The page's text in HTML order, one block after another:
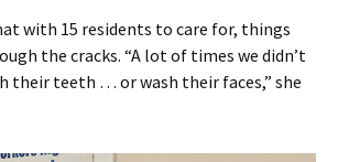
with 15 residents to care for, things
the cracks. “A lot of times we didn’t
their teeth … or wash their faces,” she